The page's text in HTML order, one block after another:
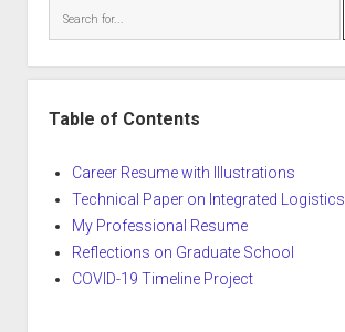
Table of Contents
Career Resume with Illustrations
Technical Paper on Integrated Logistics
My Professional Resume
Reflections on Graduate School
COVID-19 Timeline Project